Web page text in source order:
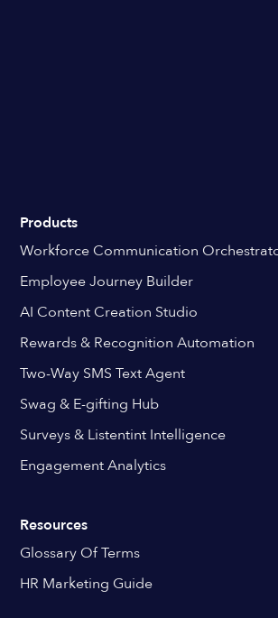
Products
Workforce Communication
Employee Journey Builder
AI Content Creation Studio
Rewards & Recognition Automation
Two-Way SMS Text Agent
Swag & E-gifting Hub
Surveys & Listentint Intelligence
Engagement Analytics
Resources
Glossary Of Terms
HR Marketing Guide